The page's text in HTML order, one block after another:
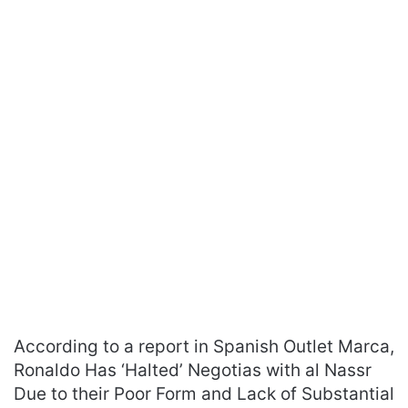
According to a report in Spanish Outlet Marca,
Ronaldo Has ‘Halted’ Negotias with al Nassr
Due to their Poor Form and Lack of Substantial